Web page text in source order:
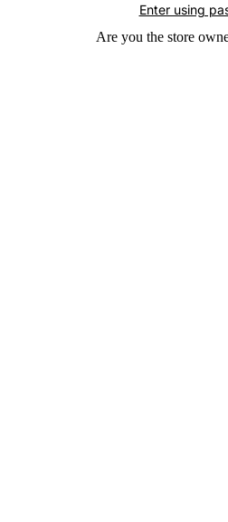
Enter using
Are you the store